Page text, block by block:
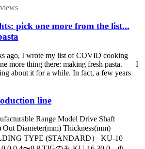
pick one more from the list...
I wrote my list of COVID cooking
more thing there: making fresh pasta. I
about it for a while. In fact, a few years
line
Range Model Drive Shaft
Out Diameter(mm) Thickness(mm)
TYPE (STANDARD） KU-10